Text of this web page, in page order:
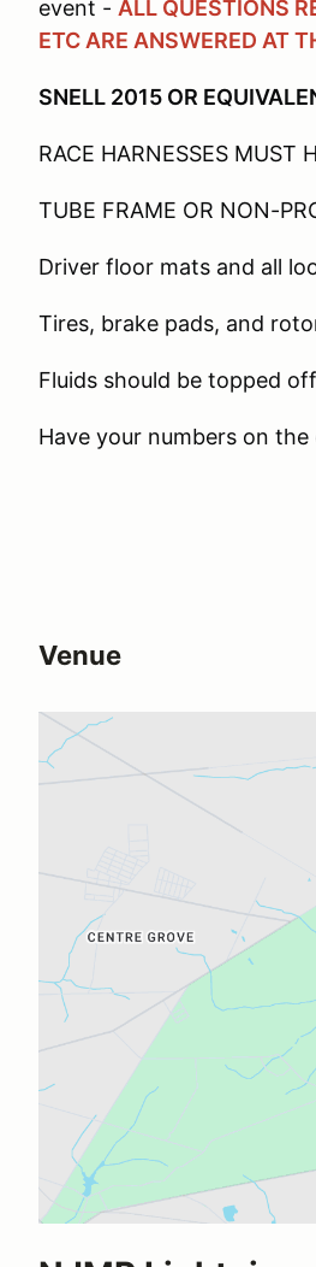
event - ALL QUESTIONS
ETC ARE ANSWERED AT
SNELL 2015 OR
RACE HARNESSES MUST
TUBE FRAME OR NON-
Driver floor mats and all
Tires, brake pads, and
Fluids should be topped
Have your numbers on
Venue